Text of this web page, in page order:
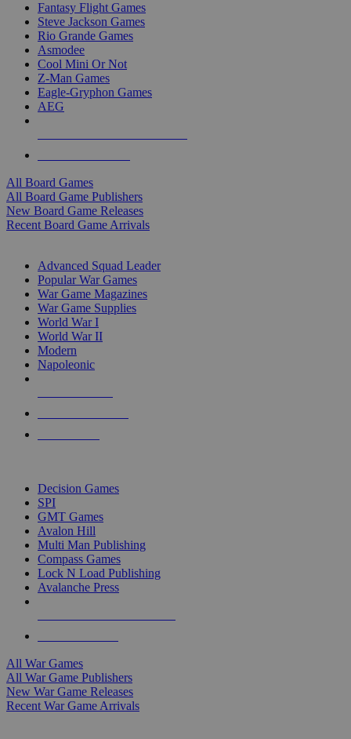
Fantasy Flight Games
Steve Jackson Games
Rio Grande Games
Asmodee
Cool Mini Or Not
Z-Man Games
Eagle-Gryphon Games
AEG
All Board Games
All Board Game Publishers
New Board Game Releases
Recent Board Game Arrivals
Advanced Squad Leader
Popular War Games
War Game Magazines
War Game Supplies
World War I
World War II
Modern
Napoleonic
Decision Games
SPI
GMT Games
Avalon Hill
Multi Man Publishing
Compass Games
Lock N Load Publishing
Avalanche Press
All War Games
All War Game Publishers
New War Game Releases
Recent War Game Arrivals